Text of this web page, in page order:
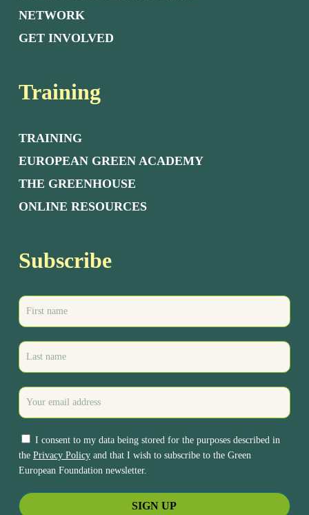
NETWORK
GET INVOLVED
Training
TRAINING
EUROPEAN GREEN ACADEMY
THE GREENHOUSE
ONLINE RESOURCES
Subscribe
I consent to my data being stored for the purposes described in
the Privacy Policyand that I wish to subscribe to the Green
European Foundation newsletter.